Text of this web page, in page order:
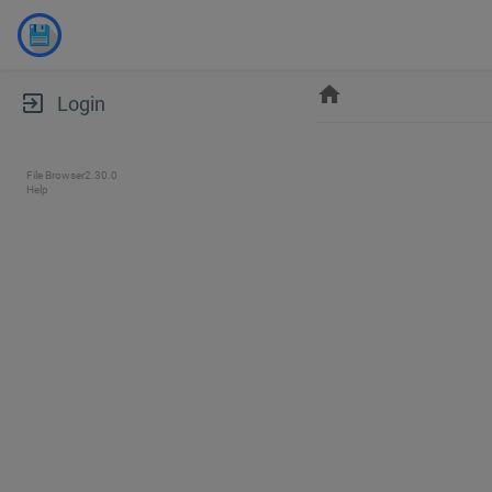
exit_to_app Login
File Browser2.30.0
Help
home